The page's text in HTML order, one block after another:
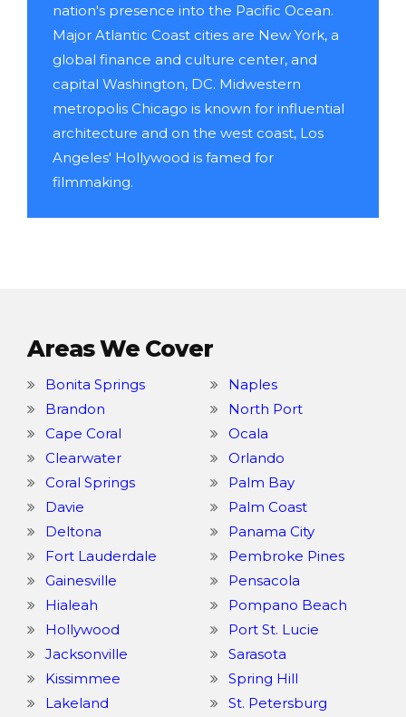
nation's presence into the Pacific Ocean.
Major Atlantic Coast cities are New York, a
global finance and culture center, and
capital Washington, DC. Midwestern
metropolis Chicago is known for influential
architecture and on the west coast, Los
Angeles' Hollywood is famed for
filmmaking.
Areas We Cover
Bonita Springs
Brandon
Cape Coral
Clearwater
Coral Springs
Davie
Deltona
Fort Lauderdale
Gainesville
Hialeah
Hollywood
Jacksonville
Kissimmee
Lakeland
Naples
North Port
Ocala
Orlando
Palm Bay
Palm Coast
Panama City
Pembroke Pines
Pensacola
Pompano Beach
Port St. Lucie
Sarasota
Spring Hill
St. Petersburg